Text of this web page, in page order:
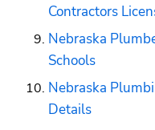
Contractors
Nebraska
Schools
Nebraska
Details